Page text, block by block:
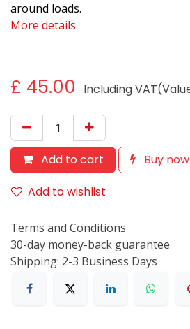
around loads.
More details
£ 45.00 Including
Add to cart
Buy now
Add to wishlist
Terms and Conditions
30-day money-back guarantee
Shipping: 2-3 Business Days